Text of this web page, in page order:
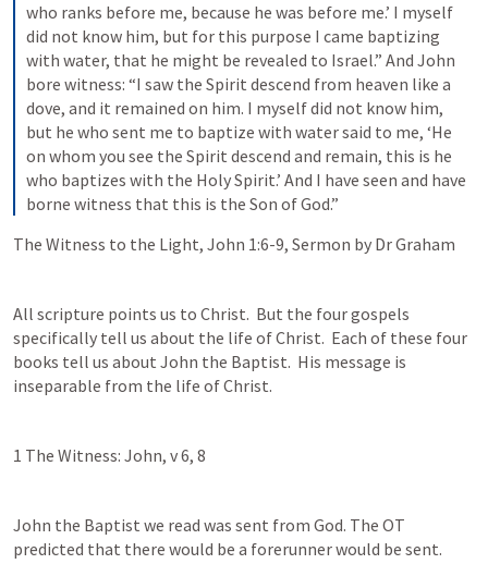
who ranks before me, because he was before me.’ I myself
did not know him, but for this purpose I came baptizing
with water, that he might be revealed to Israel.” And John
bore witness: “I saw the Spirit descend from heaven like a
dove, and it remained on him. I myself did not know him,
but he who sent me to baptize with water said to me, ‘He
on whom you see the Spirit descend and remain, this is he
who baptizes with the Holy Spirit.’ And I have seen and have
borne witness that this is the Son of God.”
The Witness to the Light, John 1:6-9, Sermon by Dr Graham
All scripture points us to Christ.  But the four gospels
specifically tell us about the life of Christ.  Each of these four
books tell us about John the Baptist.  His message is
inseparable from the life of Christ.
1 The Witness: John, v 6, 8
John the Baptist we read was sent from God. The OT
predicted that there would be a forerunner would be sent.